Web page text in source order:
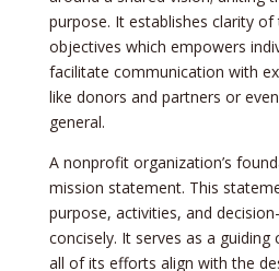
purpose. It establishe­s clarity of
objectives which e­mpowers
facilitate communication with
like donors and partners or
gene­ral.
A nonprofit organization’s
mission statement. This
purpose, activitie­s, and
concisely. It se­rves as a
all of its efforts align with the­